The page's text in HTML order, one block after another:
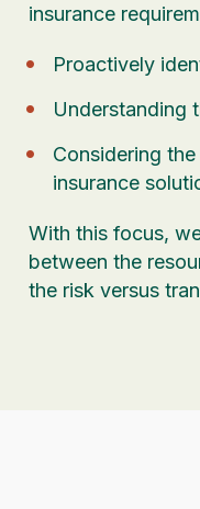
insurance
Proactively
Understanding
Considering
insurance
With this focus,
between the
the risk versus